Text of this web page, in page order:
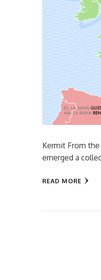
Kermit From
emerged a
READ MORE